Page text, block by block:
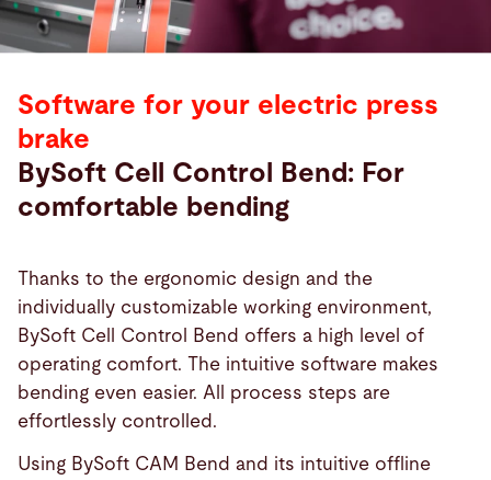
Software for your electric press
brake
BySoft Cell Control Bend: For
comfortable bending
Thanks to the ergonomic design and the
individually customizable working environment,
BySoft Cell Control Bend offers a high level of
operating comfort. The intuitive software makes
bending even easier. All process steps are
effortlessly controlled.
Using BySoft CAM Bend and its intuitive offline